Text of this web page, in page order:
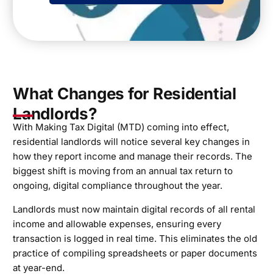
What Changes for Residential
Landlords?
With Making Tax Digital (MTD) coming into effect,
residential landlords will notice several key changes in
how they report income and manage their records. The
biggest shift is moving from an annual tax return to
ongoing, digital compliance throughout the year.
Landlords must now maintain digital records of all rental
income and allowable expenses, ensuring every
transaction is logged in real time. This eliminates the old
practice of compiling spreadsheets or paper documents
at year-end.